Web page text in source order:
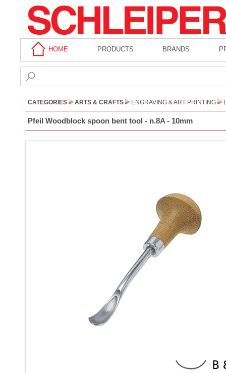
HOME PRODUCTS BRANDS
CATEGORIES ARTS & CRAFTS ENGRAVING & ART PRINTING
Pfeil Woodblock spoon bent tool - n.8A - 10mm